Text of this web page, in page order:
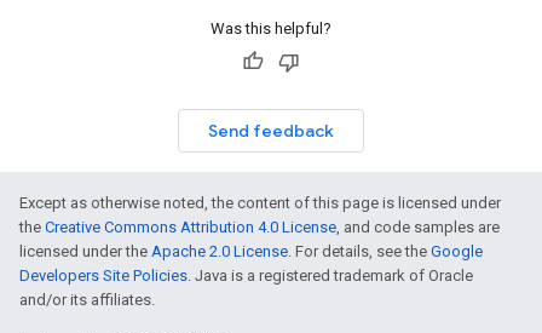
Was this helpful?
Send feedback
Except as otherwise noted, the content of this page is licensed under
the Creative Commons Attribution 4.0 License, and code samples are
licensed under the Apache 2.0 License. For details, see the Google
Developers Site Policies. Java is a registered trademark of Oracle
and/or its affiliates.